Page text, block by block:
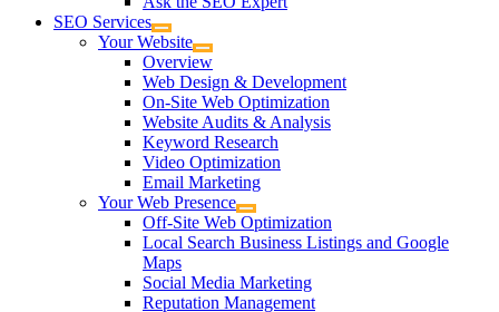
SEO Services
Your Website
Overview
Web Design & Development
On-Site Web Optimization
Website Audits & Analysis
Keyword Research
Video Optimization
Email Marketing
Your Web Presence
Off-Site Web Optimization
Local Search Business Listings and Google
Maps
Social Media Marketing
Reputation Management